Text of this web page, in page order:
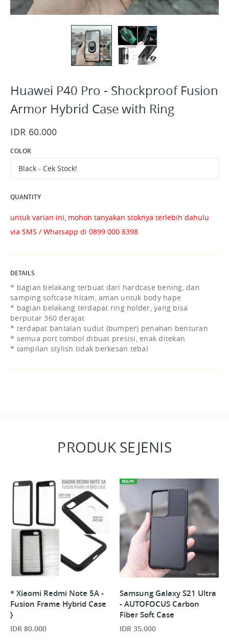
Huawei P40 Pro - Shockproof Fusion
Armor Hybrid Case with Ring
IDR 60.000
COLOR
Black - Cek Stock!
QUANTITY
untuk varian ini, mohon tanyakan stoknya terlebih dahulu
via SMS / Whatsapp di 0899 000 8398
DETAILS
* bagian belakang terbuat dari hardcase bening, dan
samping softcase hitam, aman untuk body hape
* bagian belakang terdapat ring holder, yang bisa
berputar 360 derajat
* terdapat bantalan sudut (bumper) penahan benturan
* semua port tombol dibuat presisi, enak ditekan
* tampilan stylish tidak berkesan tebal
PRODUK SEJENIS
* Xiaomi Redmi Note 5A -
Fusion Frame Hybrid Case
}
IDR 80.000
Samsung Galaxy S21 Ultra
- AUTOFOCUS Carbon
Fiber Soft Case
IDR 35.000